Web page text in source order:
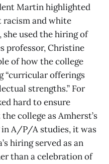
Martin highlighted
racism and white
she used the hiring of
professor, Christine
of how the college
“curricular offerings
strengths.” For
hard to ensure
college as Amherst’s
A/P/A studies, it was
hiring served as an
than a celebration of